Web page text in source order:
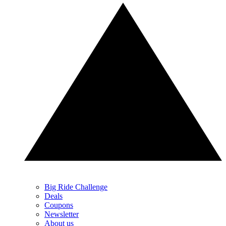
Big Ride Challenge
Deals
Coupons
Newsletter
About us